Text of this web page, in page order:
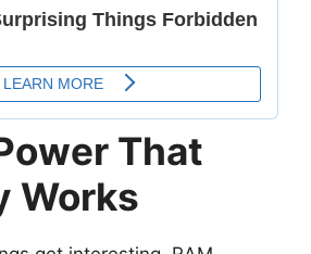
That
Works